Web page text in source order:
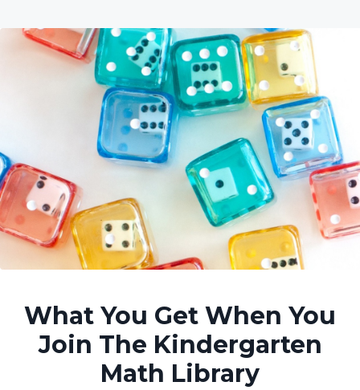
What You Get When You
Join The Kindergarten
Math Library